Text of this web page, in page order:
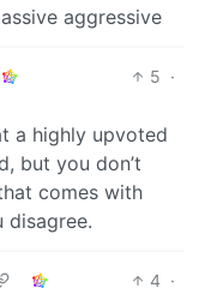
aggressive
5 ·
a highly upvoted
but you don’t
comes with
disagree.
4 ·